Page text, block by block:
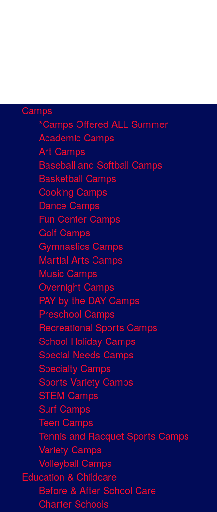
Camps
*Camps Offered ALL Summer
Academic Camps
Art Camps
Baseball and Softball Camps
Basketball Camps
Cooking Camps
Dance Camps
Fun Center Camps
Golf Camps
Gymnastics Camps
Martial Arts Camps
Music Camps
Overnight Camps
PAY by the DAY Camps
Preschool Camps
Recreational Sports Camps
School Holiday Camps
Special Needs Camps
Specialty Camps
Sports Variety Camps
STEM Camps
Surf Camps
Teen Camps
Tennis and Racquet Sports Camps
Variety Camps
Volleyball Camps
Education & Childcare
Before & After School Care
Charter Schools